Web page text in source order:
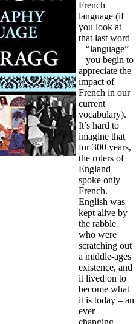
French
language (if
you look at
that last word
– “language”
– you begin to
appreciate the
impact of
French in our
current
vocabulary).
It’s hard to
imagine that
for 300 years,
the rulers of
England
spoke only
French.
English was
kept alive by
the rabble
who were
scratching out
a middle-ages
existence, and
it lived on to
become what
it is today – an
ever
changing,